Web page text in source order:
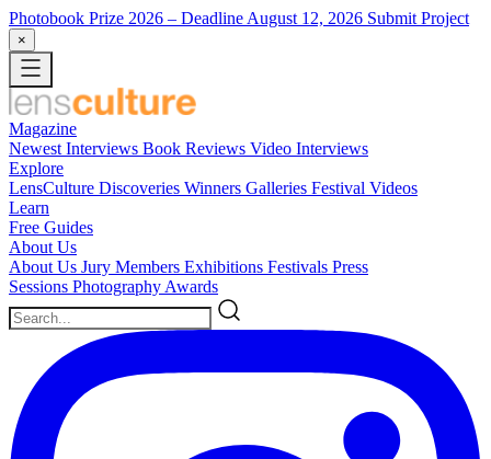
Photobook Prize 2026 – Deadline August 12, 2026 Submit Project
×
Magazine
Newest Interviews Book Reviews Video Interviews
Explore
LensCulture Discoveries Winners Galleries Festival Videos
Learn
Free Guides
About Us
About Us Jury Members Exhibitions Festivals Press
Sessions Photography Awards